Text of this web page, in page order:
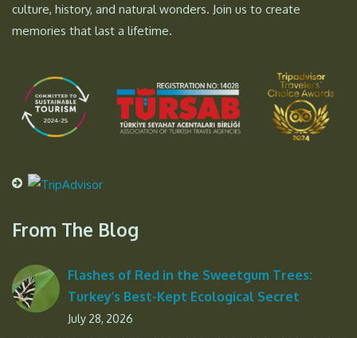
culture, history, and natural wonders. Join us to create
memories that last a lifetime.
From The Blog
Flashes of Red in the Sweetgum Trees:
Turkey’s Best-Kept Ecological Secret
July 28, 2026